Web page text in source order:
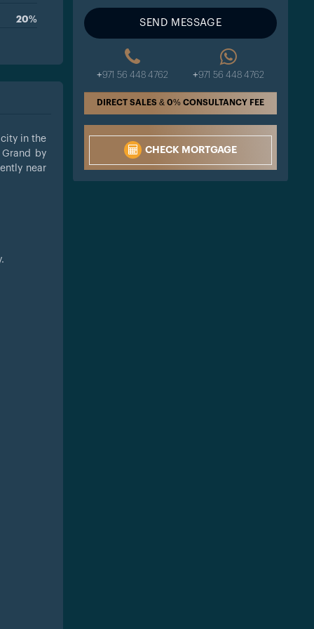
SEND MESSAGE
+971 56 448 4762 +971 56 448 4762
DIRECT SALES & 0% CONSULTANCY FEE
CHECK MORTGAGE
20%
in the
by
near